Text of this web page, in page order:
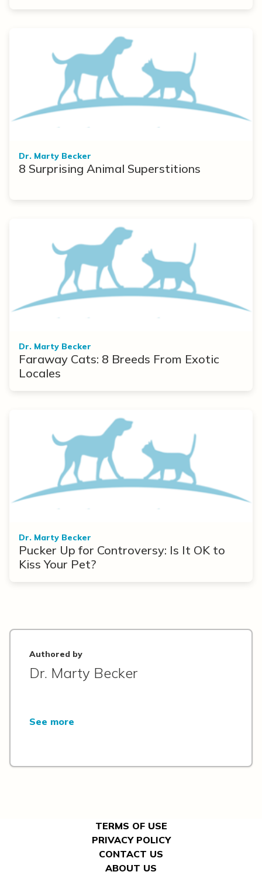
Dr. Marty Becker
8 Surprising Animal Superstitions
Dr. Marty Becker
Faraway Cats: 8 Breeds From Exotic
Locales
Dr. Marty Becker
Pucker Up for Controversy: Is It OK to
Kiss Your Pet?
Authored by
Dr. Marty Becker
See more
TERMS OF USE
PRIVACY POLICY
CONTACT US
ABOUT US